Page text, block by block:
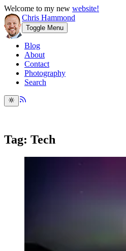
Welcome to my new website!
Chris Hammond
Toggle Menu
Blog
About
Contact
Photography
Search
Tag: Tech